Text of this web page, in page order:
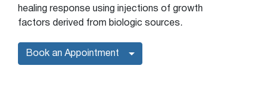
healing response using injections of growth
factors derived from biologic sources.
Book an Appointment